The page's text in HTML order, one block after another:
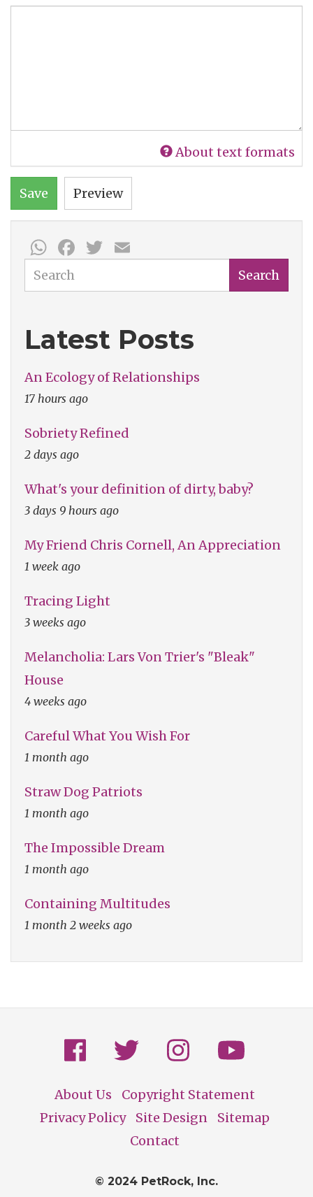
About text formats
Save Preview
WhatsApp
Facebook
Twitter
Search Search
Latest Posts
An Ecology of Relationships
17 hours ago
Sobriety Refined
2 days ago
What's your definition of dirty, baby?
3 days 9 hours ago
My Friend Chris Cornell, An Appreciation
1 week ago
Tracing Light
3 weeks ago
Melancholia: Lars Von Trier's "Bleak"
House
4 weeks ago
Careful What You Wish For
1 month ago
Straw Dog Patriots
1 month ago
The Impossible Dream
1 month ago
Containing Multitudes
1 month 2 weeks ago
Footer
About Us
Copyright Statement
Privacy Policy
Site Design
Sitemap
Contact
© 2024 PetRock, Inc.